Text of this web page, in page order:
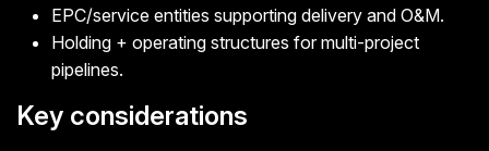
EPC/service entities supporting delivery and O&M.
Holding + operating structures for multi-project
pipelines.
Key considerations